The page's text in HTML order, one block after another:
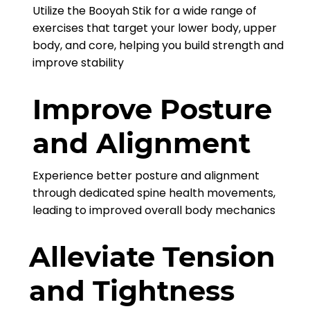
Alleviate Tension
and Tightness
Improve Posture
and Alignment
Experience better posture and alignment
through dedicated spine health movements,
leading to improved overall body mechanics
Utilize the Booyah Stik for a wide range of
exercises that target your lower body, upper
body, and core, helping you build strength and
improve stability